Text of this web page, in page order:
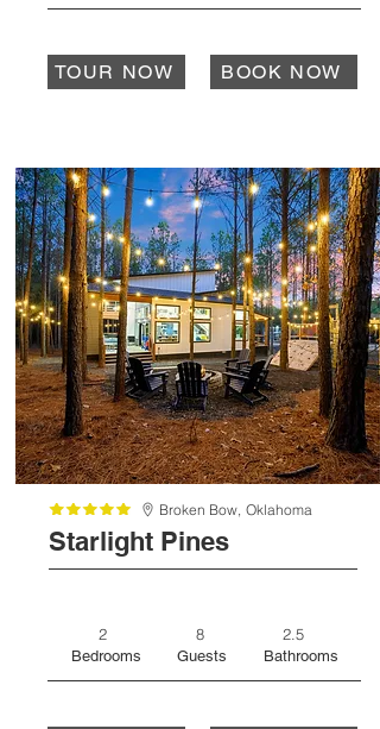
TOUR NOW BOOK NOW
Broken Bow, Oklahoma
Starlight Pines
2
Bedrooms
8
Guests
2.5
Bathrooms